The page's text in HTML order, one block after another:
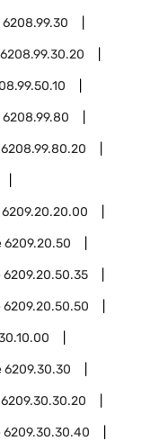
6208.99.30
6208.99.30.20
6208.99.80
6208.99.80.20
6209.20.20.00
6209.20.50
6209.20.50.35
6209.20.50.50
6209.30.30
6209.30.30.20
6209.30.30.40